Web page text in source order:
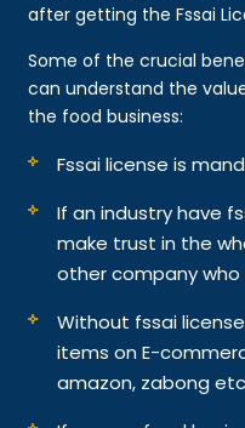
after getting the Fssai
Some of the crucial
can understand the
the food business:
Fssai license is
If an industry have
make trust in the
other company who
Without fssai
items on E-
amazon, zabong